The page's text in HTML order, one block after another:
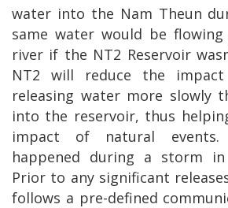
water into the Nam Theun
same water would be
river if the NT2 Reservoir
NT2 will reduce the
releasing water more slowly
into the reservoir, thus
impact of natural
happened during a storm
Prior to any significant
follows a pre-defined